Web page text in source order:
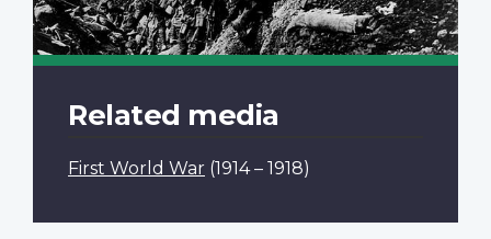
Related media
First World War (1914 – 1918)